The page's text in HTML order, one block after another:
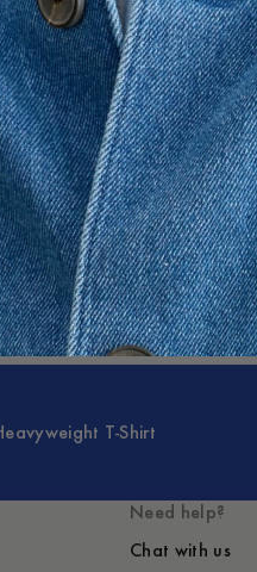
withYou might also like
T-Shirt
Need help?
Chat with us